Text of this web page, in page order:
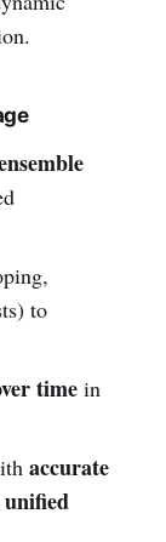
to
timein
accurate